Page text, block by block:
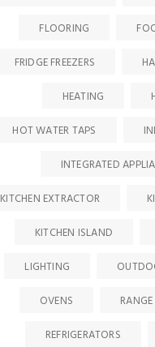
FLOORING
FRIDGE FREEZERS
HEATING
HOT WATER TAPS
INTEGRATED
KITCHEN EXTRACTOR
KITCHEN ISLAND
LIGHTING
OVENS
REFRIGERATORS